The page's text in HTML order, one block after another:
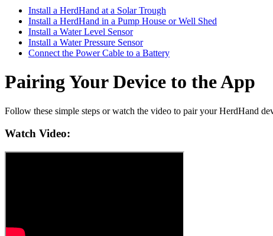
Install a HerdHand at a Solar Trough
Install a HerdHand in a Pump House or Well Shed
Install a Water Level Sensor
Install a Water Pressure Sensor
Connect the Power Cable to a Battery
Pairing Your Device to the App
Follow these simple steps or watch the video to pair your HerdHand
Watch Video: